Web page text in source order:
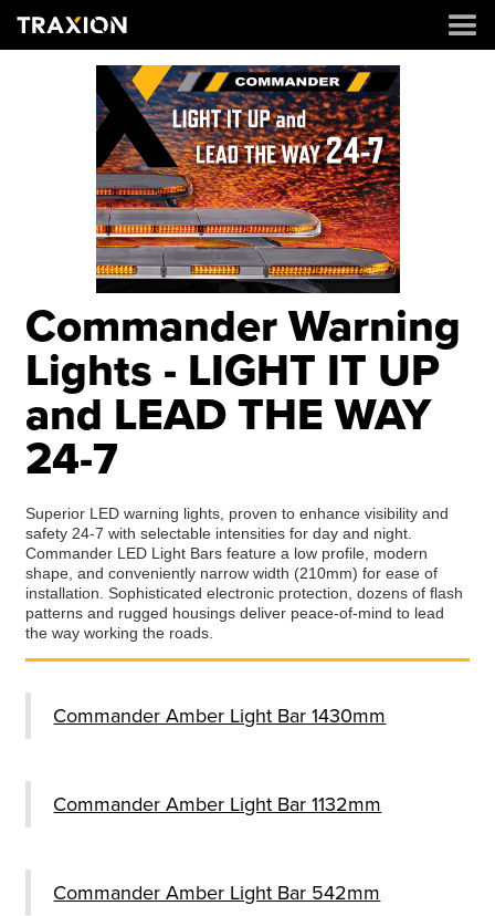
Commander Warning
Lights - LIGHT IT UP
and LEAD THE WAY
24-7
Superior LED warning lights, proven to enhance visibility and
safety 24-7 with selectable intensities for day and night.
Commander LED Light Bars feature a low profile, modern
shape, and conveniently narrow width (210mm) for ease of
installation. Sophisticated electronic protection, dozens of flash
patterns and rugged housings deliver peace-of-mind to lead
the way working the roads.
Commander Amber Light Bar 1430mm
Commander Amber Light Bar 1132mm
Commander Amber Light Bar 542mm